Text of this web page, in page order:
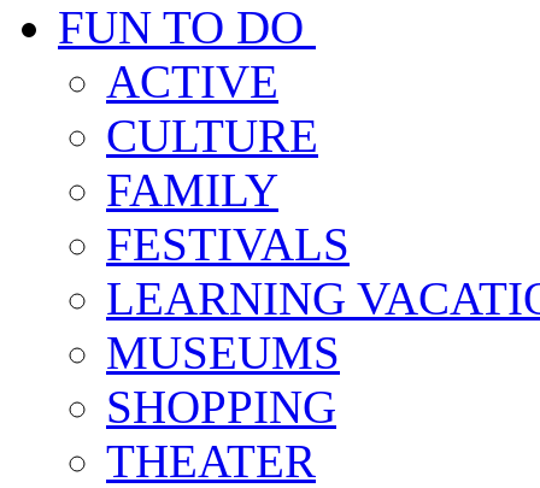
FUN TO DO
ACTIVE
CULTURE
FAMILY
FESTIVALS
LEARNING
MUSEUMS
SHOPPING
THEATER